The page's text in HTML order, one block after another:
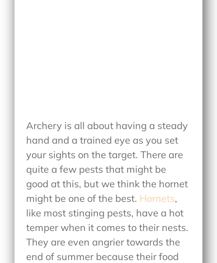
Archery is all about having a steady
hand and a trained eye as you set
your sights on the target. There are
quite a few pests that might be
good at this, but we think the hornet
might be one of the best. Hornets,
like most stinging pests, have a hot
temper when it comes to their nests.
They are even angrier towards the
end of summer because their food